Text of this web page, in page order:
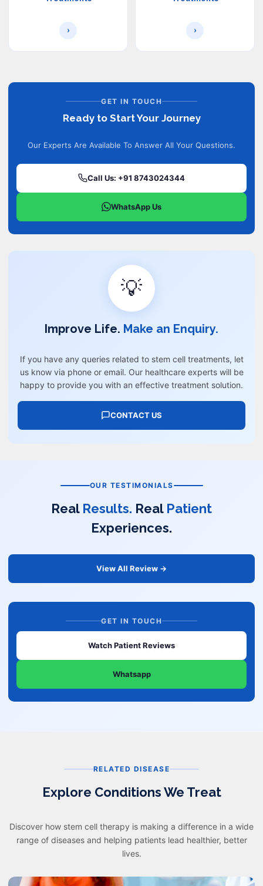
› ›
GET IN TOUCH
Ready to Start Your Journey
Our Experts Are Available To Answer All Your Questions.
Call Us: +91 8743024344
WhatsApp Us
💡
Improve Life. Make an Enquiry.
If you have any queries related to stem cell treatments, let
us know via phone or email. Our healthcare experts will be
happy to provide you with an effective treatment solution.
CONTACT US
OUR TESTIMONIALS
Real Results. Real Patient
Experiences.
View All Review →
GET IN TOUCH
Watch Patient Reviews
Whatsapp
RELATED DISEASE
Explore Conditions We Treat
Discover how stem cell therapy is making a difference in a wide
range of diseases and helping patients lead healthier, better
lives.